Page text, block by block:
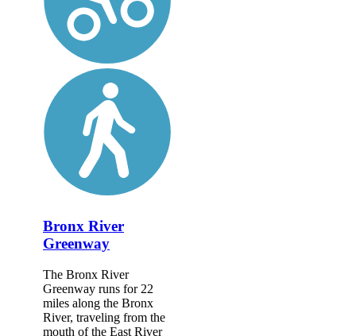
Bronx River
Greenway
The Bronx River
Greenway runs for 22
miles along the Bronx
River, traveling from the
mouth of the East River